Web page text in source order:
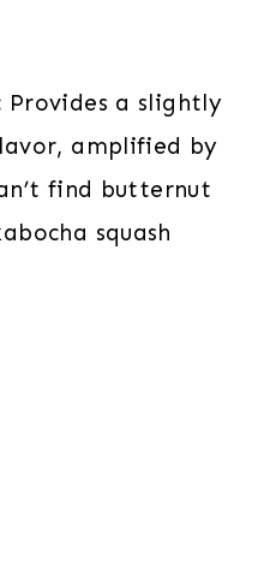
Provides a slightly
amplified by
find butternut
squash